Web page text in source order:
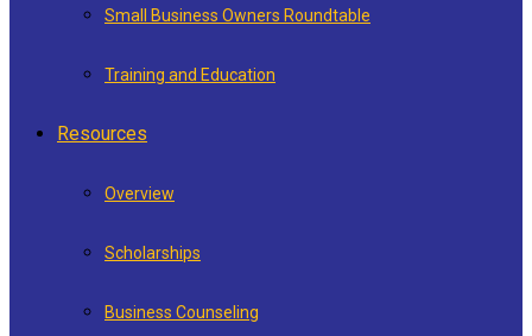
Small Business Owners Roundtable
Training and Education
Resources
Overview
Scholarships
Business Counseling